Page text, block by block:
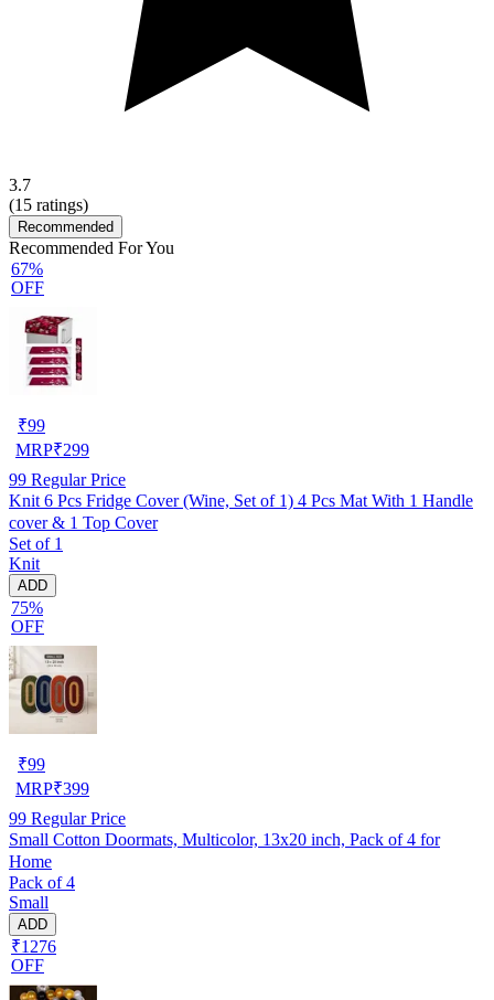
3.7
(15 ratings)
Recommended
Recommended For You
67%
OFF
₹99
MRP₹299
99 Regular Price
Knit 6 Pcs Fridge Cover (Wine, Set of 1) 4 Pcs Mat With 1 Handle
cover & 1 Top Cover
Set of 1
Knit
ADD
75%
OFF
₹99
MRP₹399
99 Regular Price
Small Cotton Doormats, Multicolor, 13x20 inch, Pack of 4 for
Home
Pack of 4
Small
ADD
₹1276
OFF